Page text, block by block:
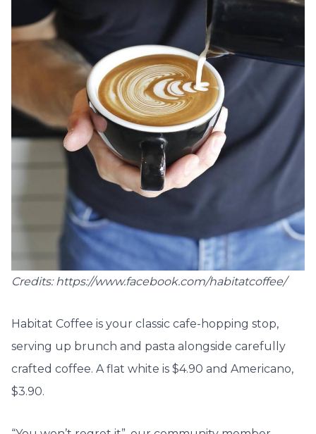
Credits: https://www.facebook.com/habitatcoffee/
Habitat Coffee is your classic cafe-hopping stop,
serving up brunch and pasta alongside carefully
crafted coffee. A flat white is $4.90 and Americano,
$3.90.